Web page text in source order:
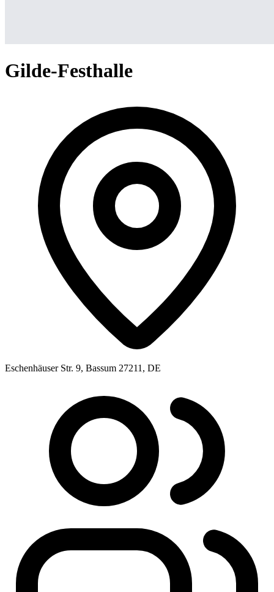
Gilde-Festhalle
Eschenhäuser Str. 9, Bassum 27211, DE